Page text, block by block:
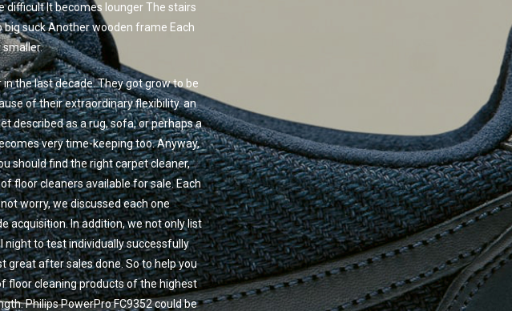
difficult It becomes lounger The stairs
suck Another wooden frame Each
smaller.
the last decade. They got grow to be
of their extraordinary flexibility. an
described as a rug, sofa, or perhaps a
very time-keeping too. Anyway,
should find the right carpet cleaner,
floor cleaners available for sale. Each
worry, we discussed each one
acquisition. In addition, we not only list
night to test individually successfully
after sales done. So to help you
floor cleaning products of the highest
Philips PowerPro FC9352 could be